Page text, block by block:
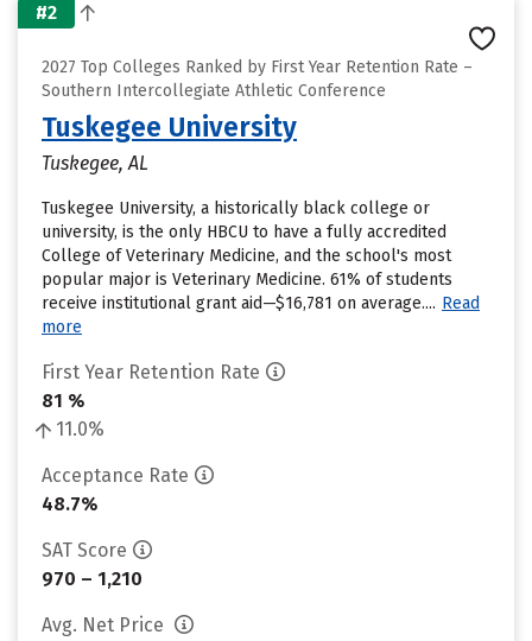
#2
2027 Top Colleges Ranked by First Year Retention Rate –
Southern Intercollegiate Athletic Conference
Tuskegee University
Tuskegee, AL
Tuskegee University, a historically black college or
university, is the only HBCU to have a fully accredited
College of Veterinary Medicine, and the school's most
popular major is Veterinary Medicine. 61% of students
receive institutional grant aid—$16,781 on average.... Read
more
First Year Retention Rate
81 %
11.0%
Acceptance Rate
48.7%
SAT Score
970 – 1,210
Avg. Net Price